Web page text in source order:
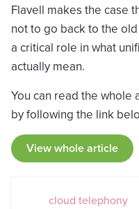
Flavell makes the case
not to go back to the
a critical role in what
actually mean.
You can read the whole
by following the link
View whole article
cloud telephony